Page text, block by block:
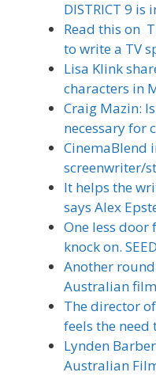
DISTRICT 9 is
Read this on
to write a TV
Lisa Klink
characters in
Craig Mazin:
necessary for
CinemaBlend
screenwriter/
It helps the
says Alex
One less door
knock on.
Another
Australian
The director
feels the need
Lynden
Australian